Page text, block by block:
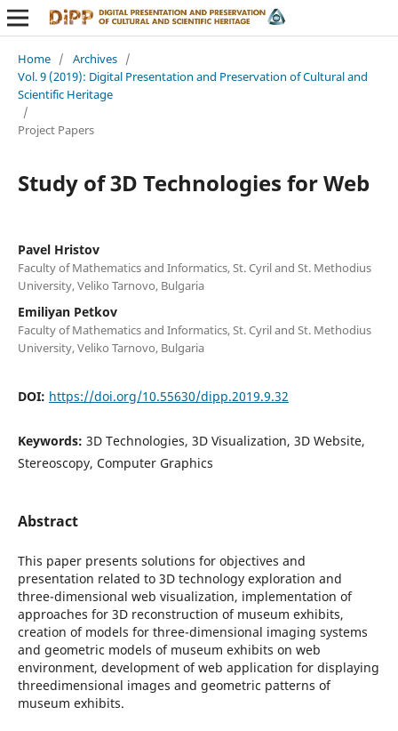
Home / Archives /
Vol. 9 (2019): Digital Presentation and Preservation of Cultural and
Scientific Heritage
/
Project Papers
Study of 3D Technologies for Web
Pavel Hristov
Faculty of Mathematics and Informatics, St. Cyril and St. Methodius
University, Veliko Tarnovo, Bulgaria
Emiliyan Petkov
Faculty of Mathematics and Informatics, St. Cyril and St. Methodius
University, Veliko Tarnovo, Bulgaria
DOI: https://doi.org/10.55630/dipp.2019.9.32
Keywords: 3D Technologies, 3D Visualization, 3D Website,
Stereoscopy, Computer Graphics
Abstract
This paper presents solutions for objectives and
presentation related to 3D technology exploration and
three-dimensional web visualization, implementation of
approaches for 3D reconstruction of museum exhibits,
creation of models for three-dimensional imaging systems
and geometric models of museum exhibits on web
environment, development of web application for displaying
threedimensional images and geometric patterns of
museum exhibits.